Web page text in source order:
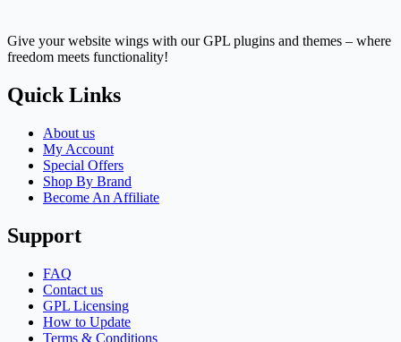
Give your website wings with our GPL plugins and themes – where
freedom meets functionality!
Quick Links
About us
My Account
Special Offers
Shop By Brand
Become An Affiliate
Support
FAQ
Contact us
GPL Licensing
How to Update
Terms & Conditions